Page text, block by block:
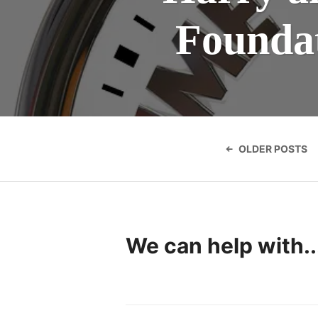
navigation
OLDER POSTS
We can help